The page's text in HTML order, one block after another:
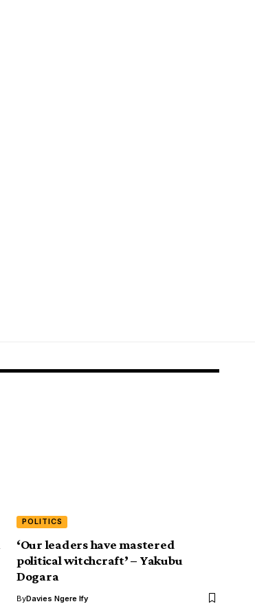
POLITICS
‘Our leaders have mastered
political witchcraft’ – Yakubu
Dogara
ByDavies Ngere Ify